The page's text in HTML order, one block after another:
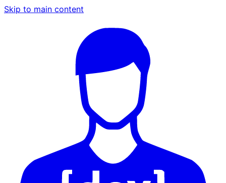
Skip to main content